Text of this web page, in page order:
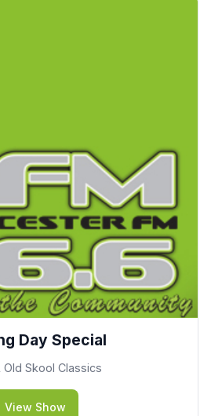
Day Special
Old Skool Classics
View Show